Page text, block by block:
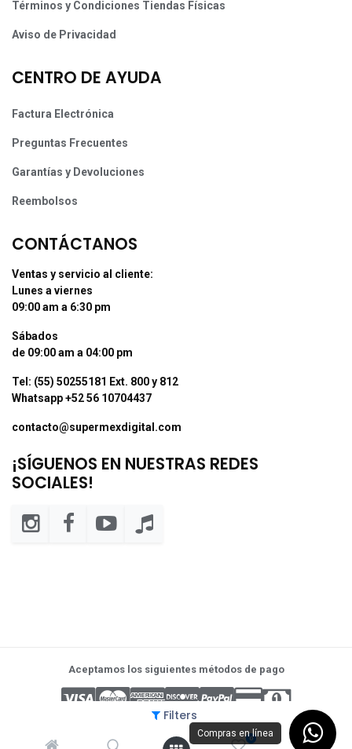
Filters
0
Términos y Condiciones Tiendas Físicas
Aviso de Privacidad
CENTRO DE AYUDA
Factura Electrónica
Preguntas Frecuentes
Garantías y Devoluciones
Reembolsos
CONTÁCTANOS
Ventas y servicio al cliente:
Lunes a viernes
09:00 am a 6:30 pm
Sábados
de 09:00 am a 04:00 pm
Tel: (55) 50255181 Ext. 800 y 812
Whatsapp +52 56 10704437
contacto@supermexdigital.com
¡SÍGUENOS EN NUESTRAS REDES
SOCIALES!
Aceptamos los siguientes métodos de pago
Compras en línea